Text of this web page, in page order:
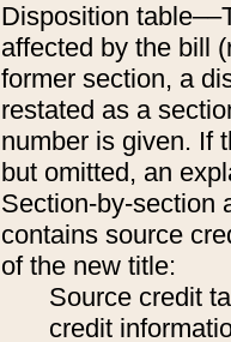
Disposition
affected by the bill
former section, a
restated as a
number is given. If
but omitted, an
Section-by-section
contains source
of the new title:
Source credit
credit